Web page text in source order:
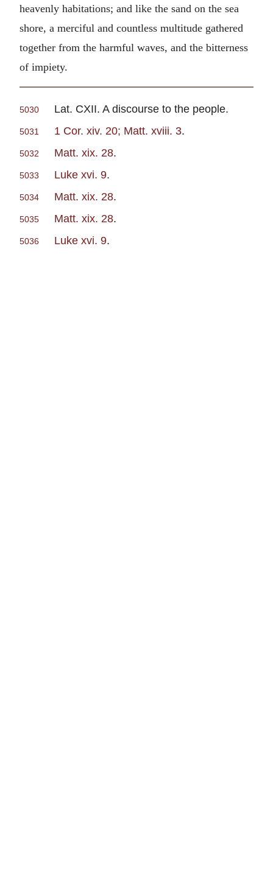
heavenly habitations; and like the sand on the sea
shore, a merciful and countless multitude gathered
together from the harmful waves, and the bitterness
of impiety.
5030 Lat. CXII. A discourse to the people.
5031 1 Cor. xiv. 20; Matt. xviii. 3.
5032 Matt. xix. 28.
5033 Luke xvi. 9.
5034 Matt. xix. 28.
5035 Matt. xix. 28.
5036 Luke xvi. 9.